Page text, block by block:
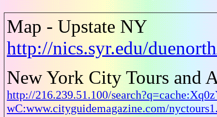
Map - Upstate NY
http://nics.syr.edu/
New York City Tours and
http://216.239.51.100/
wC:www.cityguidemagazine.com/